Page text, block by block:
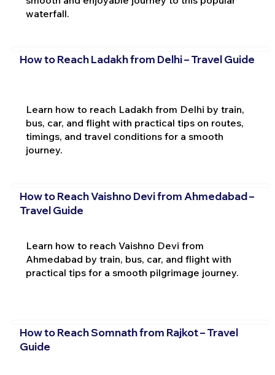
waterfall.
How to Reach Ladakh from Delhi – Travel Guide
Learn how to reach Ladakh from Delhi by train,
bus, car, and flight with practical tips on routes,
timings, and travel conditions for a smooth
journey.
How to Reach Vaishno Devi from Ahmedabad –
Travel Guide
Learn how to reach Vaishno Devi from
Ahmedabad by train, bus, car, and flight with
practical tips for a smooth pilgrimage journey.
How to Reach Somnath from Rajkot – Travel
Guide